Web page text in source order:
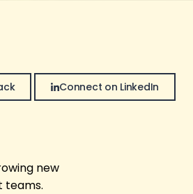
Connect on LinkedIn
new
teams.